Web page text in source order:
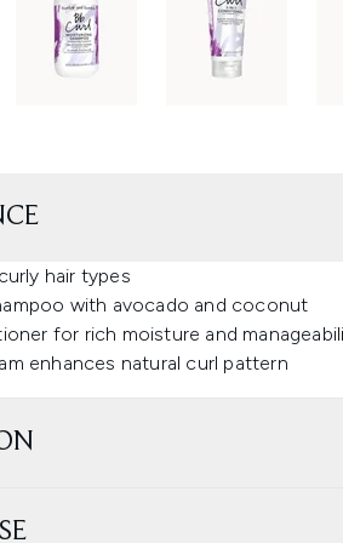
hair types
with avocado and coconut
for rich moisture and
enhances natural curl pattern